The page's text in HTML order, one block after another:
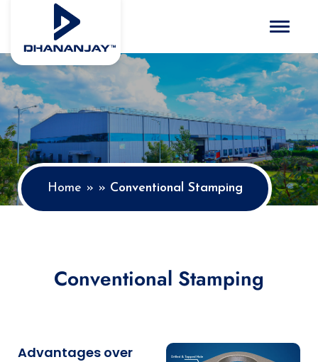
Toggle
Home » » Conventional Stamping
Conventional Stamping
Advantages over